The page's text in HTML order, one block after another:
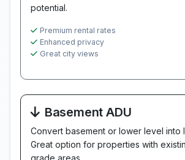
potential.
Premium rental rates
Enhanced privacy
Great city views
Basement ADU
Convert basement or lower level into
Great option for properties with
grade areas.